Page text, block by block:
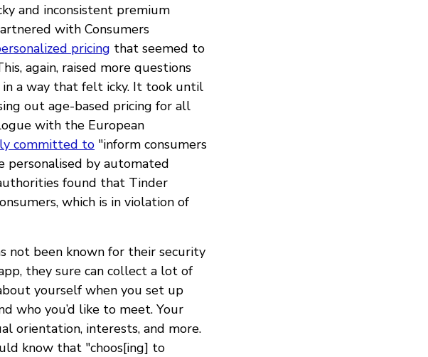
and inconsistent premium
with Consumers
pricing that seemed to
again, raised more questions
in a way that felt icky. It took until
out age-based pricing for all
with the European
committed to "inform consumers
personalised by automated
found that Tinder
which is in violation of
not been known for their security
they sure can collect a lot of
yourself when you set up
who you’d like to meet. Your
orientation, interests, and more.
know that "choos[ing] to